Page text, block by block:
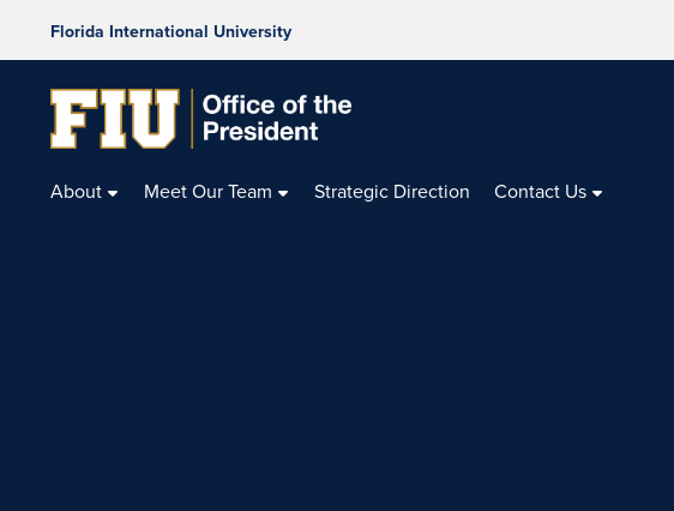
Florida International University
Office
of
About Meet Our Team Strategic Direction Contact Us